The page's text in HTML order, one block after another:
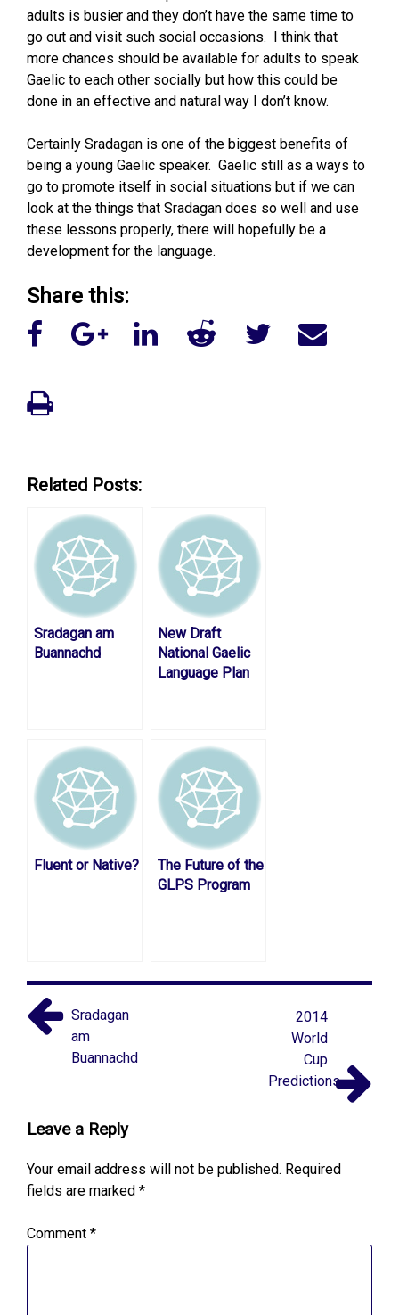
adults is busier and they don’t have the same time to
go out and visit such social occasions. I think that
more chances should be available for adults to speak
Gaelic to each other socially but how this could be
done in an effective and natural way I don’t know.
Certainly Sradagan is one of the biggest benefits of
being a young Gaelic speaker. Gaelic still as a ways to
go to promote itself in social situations but if we can
look at the things that Sradagan does so well and use
these lessons properly, there will hopefully be a
development for the language.
Share this:
Related Posts:
Sradagan am
Buannachd
New Draft
National Gaelic
Language Plan
Fluent or Native?
The Future of the
GLPS Program
2014
World
Cup
Predictions
Sradagan
am
Buannachd
Leave a Reply
Your email address will not be published. Required
fields are marked*
Comment*